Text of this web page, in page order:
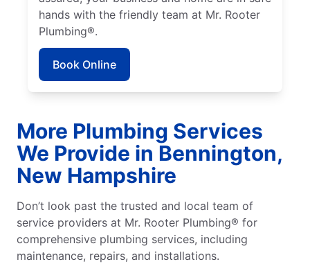
hands with the friendly team at Mr. Rooter
Plumbing®.
Book Online
More Plumbing Services
We Provide in Bennington,
New Hampshire
Don’t look past the trusted and local team of
service providers at Mr. Rooter Plumbing® for
comprehensive plumbing services, including
maintenance, repairs, and installations.